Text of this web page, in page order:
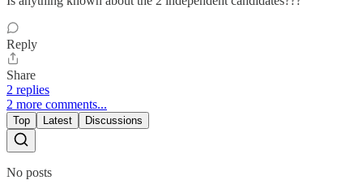
Reply
Share
2 replies
2 more comments...
Top Latest Discussions
No posts